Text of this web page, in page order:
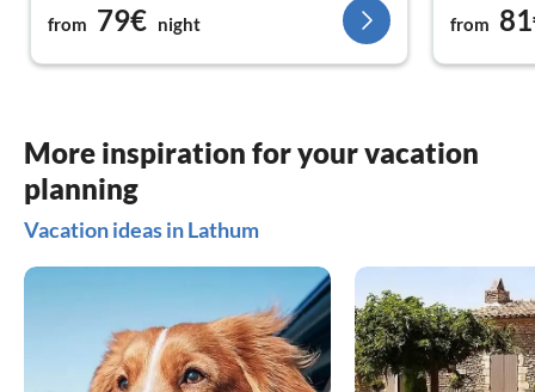
from 79€ night
was
from
More inspiration for your vacation
planning
Vacation ideas in Lathum